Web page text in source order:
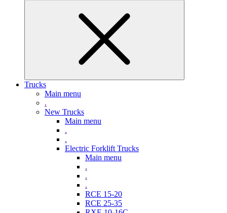
Trucks
Main menu
.
New Trucks
Main menu
.
.
Electric Forklift Trucks
Main menu
.
.
.
RCE 15-20
RCE 25-35